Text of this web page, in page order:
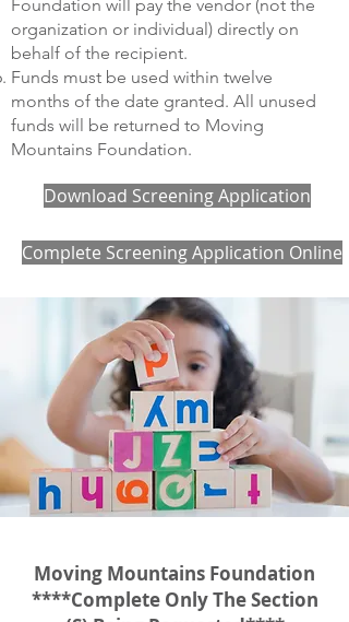
Foundation will pay the vendor (not the
organization or individual) directly on
behalf of the recipient.
Funds must be used within twelve
months of the date granted. All unused
funds will be returned to Moving
Mountains Foundation.
Download Screening Application
Complete Screening Application Online
Moving Mountains Foundation
****Complete Only The Section